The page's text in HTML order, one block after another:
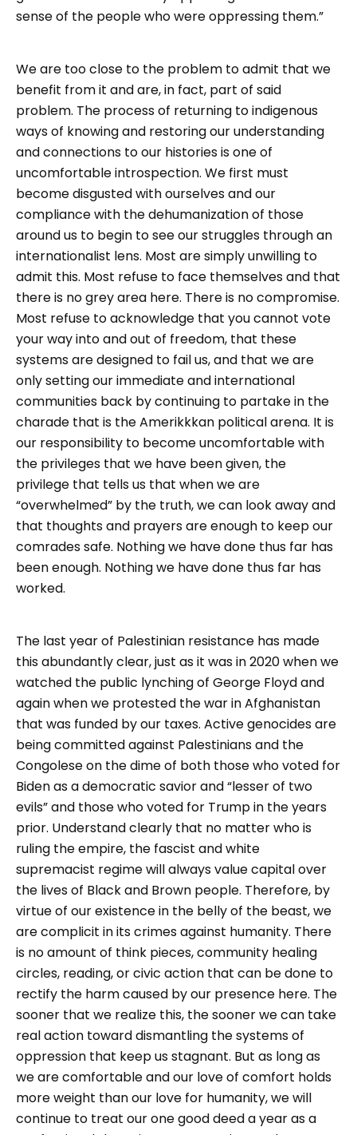
sense of the people who were oppressing them.”
We are too close to the problem to admit that we
benefit from it and are, in fact, part of said
problem. The process of returning to indigenous
ways of knowing and restoring our understanding
and connections to our histories is one of
uncomfortable introspection. We first must
become disgusted with ourselves and our
compliance with the dehumanization of those
around us to begin to see our struggles through an
internationalist lens. Most are simply unwilling to
admit this. Most refuse to face themselves and that
there is no grey area here. There is no compromise.
Most refuse to acknowledge that you cannot vote
your way into and out of freedom, that these
systems are designed to fail us, and that we are
only setting our immediate and international
communities back by continuing to partake in the
charade that is the Amerikkkan political arena. It is
our responsibility to become uncomfortable with
the privileges that we have been given, the
privilege that tells us that when we are
“overwhelmed” by the truth, we can look away and
that thoughts and prayers are enough to keep our
comrades safe. Nothing we have done thus far has
been enough. Nothing we have done thus far has
worked.
The last year of Palestinian resistance has made
this abundantly clear, just as it was in 2020 when we
watched the public lynching of George Floyd and
again when we protested the war in Afghanistan
that was funded by our taxes. Active genocides are
being committed against Palestinians and the
Congolese on the dime of both those who voted for
Biden as a democratic savior and “lesser of two
evils” and those who voted for Trump in the years
prior. Understand clearly that no matter who is
ruling the empire, the fascist and white
supremacist regime will always value capital over
the lives of Black and Brown people. Therefore, by
virtue of our existence in the belly of the beast, we
are complicit in its crimes against humanity. There
is no amount of think pieces, community healing
circles, reading, or civic action that can be done to
rectify the harm caused by our presence here. The
sooner that we realize this, the sooner we can take
real action toward dismantling the systems of
oppression that keep us stagnant. But as long as
we are comfortable and our love of comfort holds
more weight than our love for humanity, we will
continue to treat our one good deed a year as a